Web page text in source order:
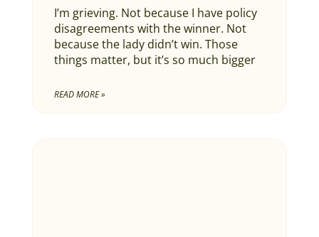
I’m grieving. Not because I have policy
disagreements with the winner. Not
because the lady didn’t win. Those
things matter, but it’s so much bigger
READ MORE »